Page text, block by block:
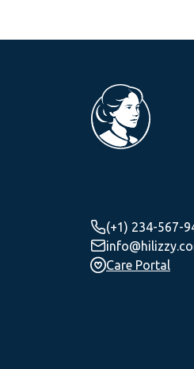
(+1) 234-567-
Care Portal